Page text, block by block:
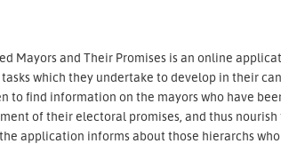
Mayors and Their Promises is an online
which they undertake to develop in their
to find information on the mayors who have
of their electoral promises, and thus
application informs about those hierarchs